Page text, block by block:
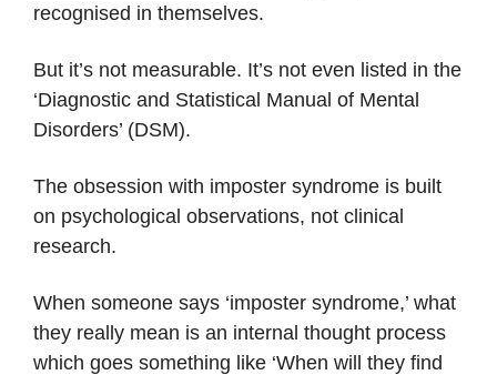
recognised in themselves.
But it’s not measurable. It’s not even listed in the
‘Diagnostic and Statistical Manual of Mental
Disorders’ (DSM).
The obsession with imposter syndrome is built
on psychological observations, not clinical
research.
When someone says ‘imposter syndrome,’ what
they really mean is an internal thought process
which goes something like ‘When will they find